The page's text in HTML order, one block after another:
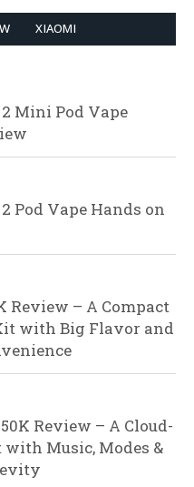
XIAOMI
Mini Pod Vape
Pod Vape Hands on
Review – A Compact
with Big Flavor and
Review – A Cloud-
Music, Modes &